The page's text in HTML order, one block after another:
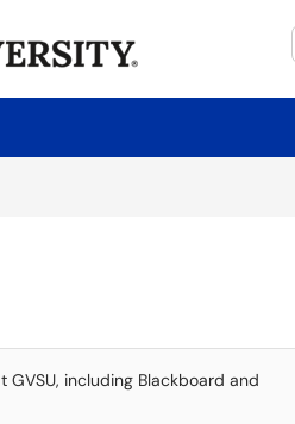
including Blackboard and